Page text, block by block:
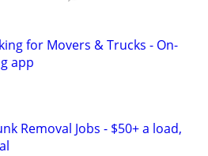
for Movers & Trucks - On-
app
Removal Jobs - $50+ a load,